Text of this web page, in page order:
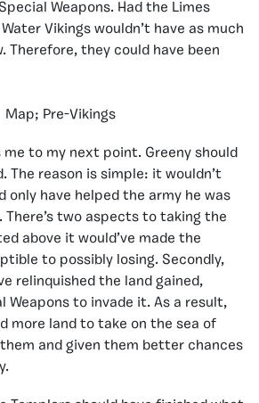
Weapons. Had the Limes
Vikings wouldn’t have as much
Therefore, they could have been
Map; Pre-Vikings
to my next point. Greeny should
The reason is simple: it wouldn’t
only have helped the army he was
There’s two aspects to taking the
above it would’ve made the
to possibly losing. Secondly,
relinquished the land gained,
Weapons to invade it. As a result,
more land to take on the sea of
and given them better chances